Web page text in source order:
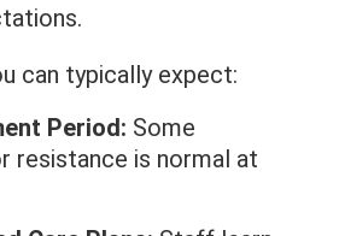
can typically expect:
Period: Some
resistance is normal at